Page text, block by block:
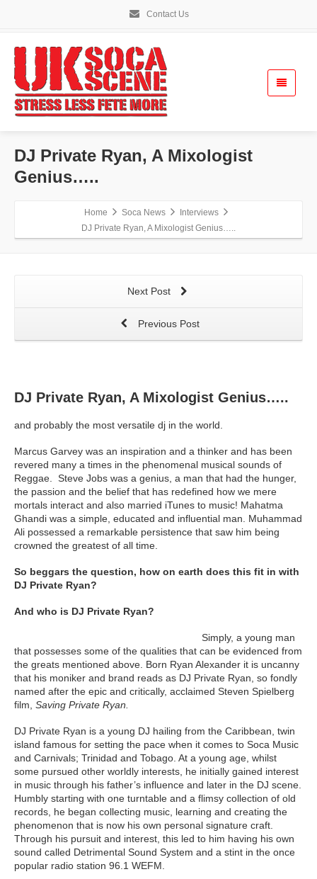
Contact Us
DJ Private Ryan, A Mixologist
Genius…..
Home Soca News
Interviews
DJ Private Ryan, A Mixologist Genius…..
Next Post
Previous Post
DJ Private Ryan, A Mixologist Genius…..
and probably the most versatile dj in the world.
Marcus Garvey was an inspiration and a thinker and has been
revered many a times in the phenomenal musical sounds of
Reggae. Steve Jobs was a genius, a man that had the hunger,
the passion and the belief that has redefined how we mere
mortals interact and also married iTunes to music! Mahatma
Ghandi was a simple, educated and influential man. Muhammad
Ali possessed a remarkable persistence that saw him being
crowned the greatest of all time.
So beggars the question, how on earth does this fit in with
DJ Private Ryan?
And who is DJ Private Ryan?
Simply, a young man
that possesses some of the qualities that can be evidenced from
the greats mentioned above. Born Ryan Alexander it is uncanny
that his moniker and brand reads as DJ Private Ryan, so fondly
named after the epic and critically, acclaimed Steven Spielberg
film, Saving Private Ryan.
DJ Private Ryan is a young DJ hailing from the Caribbean, twin
island famous for setting the pace when it comes to Soca Music
and Carnivals; Trinidad and Tobago. At a young age, whilst
some pursued other worldly interests, he initially gained interest
in music through his father’s influence and later in the DJ scene.
Humbly starting with one turntable and a flimsy collection of old
records, he began collecting music, learning and creating the
phenomenon that is now his own personal signature craft.
Through his pursuit and interest, this led to him having his own
sound called Detrimental Sound System and a stint in the once
popular radio station 96.1 WEFM.